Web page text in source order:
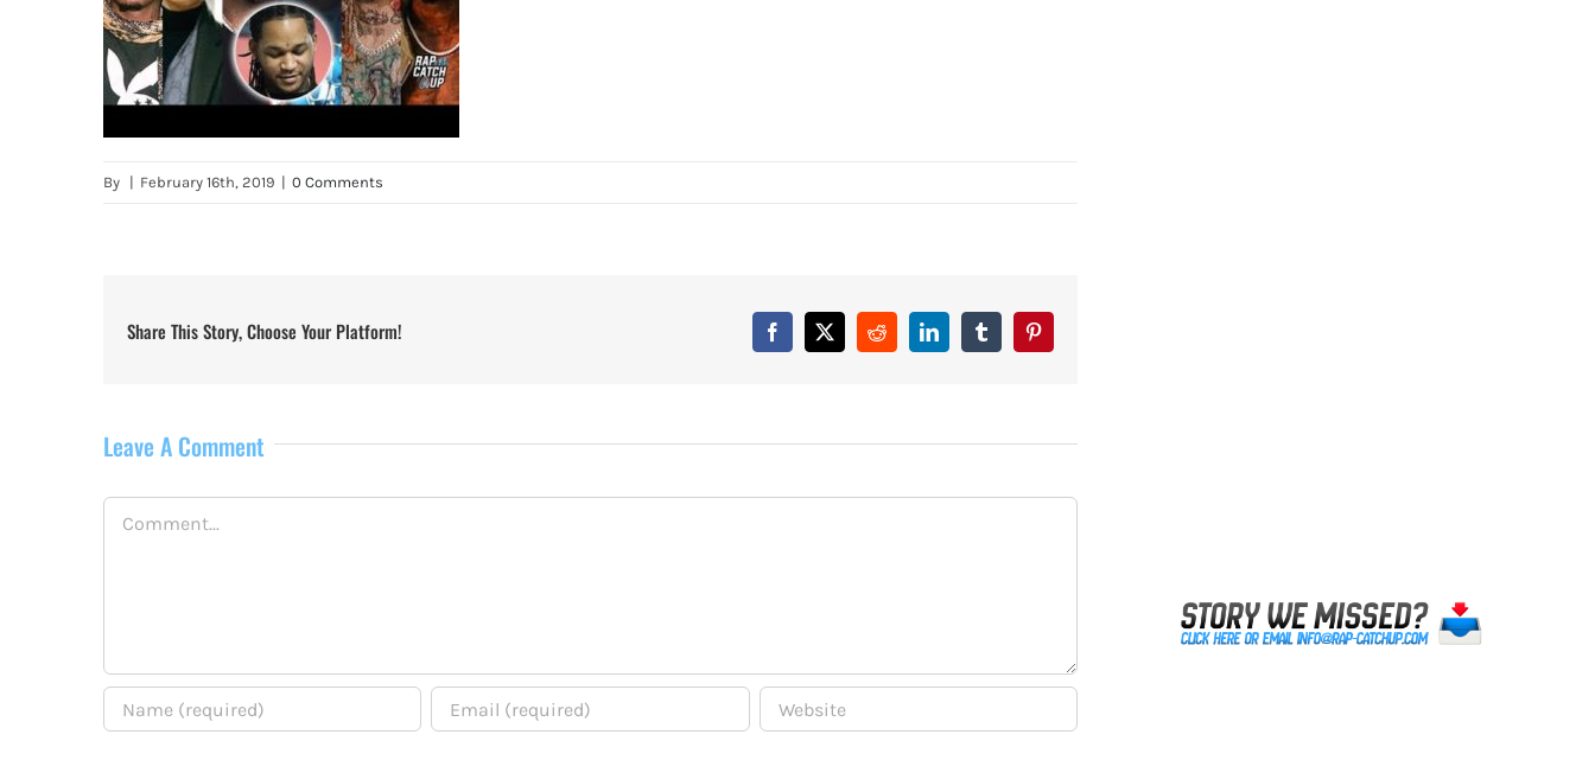
By | February 16th, 2019 | 0 Comments
Share This Story, Choose Your Platform! Facebook
X RedditLinkedInTumblrPinterest
Leave A Comment